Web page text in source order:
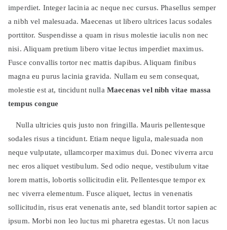
imperdiet. Integer lacinia ac neque nec cursus. Phasellus semper
a nibh vel malesuada. Maecenas ut libero ultrices lacus sodales
porttitor. Suspendisse a quam in risus molestie iaculis non nec
nisi. Aliquam pretium libero vitae lectus imperdiet maximus.
Fusce convallis tortor nec mattis dapibus. Aliquam finibus
magna eu purus lacinia gravida. Nullam eu sem consequat,
molestie est at, tincidunt nulla Maecenas vel nibh vitae massa
tempus congue
Nulla ultricies quis justo non fringilla. Mauris pellentesque
sodales risus a tincidunt. Etiam neque ligula, malesuada non
neque vulputate, ullamcorper maximus dui. Donec viverra arcu
nec eros aliquet vestibulum. Sed odio neque, vestibulum vitae
lorem mattis, lobortis sollicitudin elit. Pellentesque tempor ex
nec viverra elementum. Fusce aliquet, lectus in venenatis
sollicitudin, risus erat venenatis ante, sed blandit tortor sapien ac
ipsum. Morbi non leo luctus mi pharetra egestas. Ut non lacus